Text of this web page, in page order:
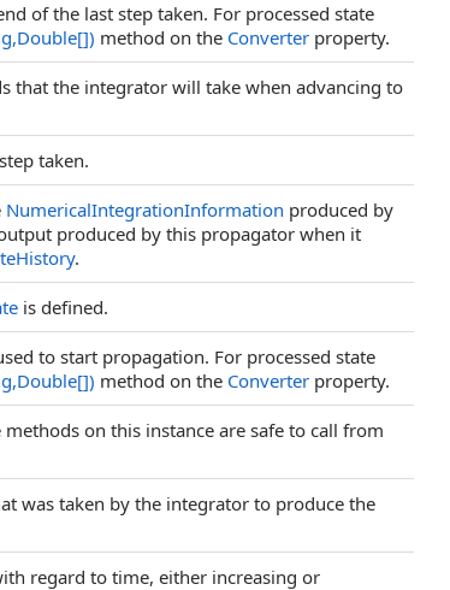
of the last step taken. For processed state
Double[]) method on the Converter property.
that the integrator will take when advancing to
taken.
NumericalIntegrationInformation produced by
produced by this propagator when it
.
is defined.
to start propagation. For processed state
Double[]) method on the Converter property.
on this instance are safe to call from
was taken by the integrator to produce the
regard to time, either increasing or